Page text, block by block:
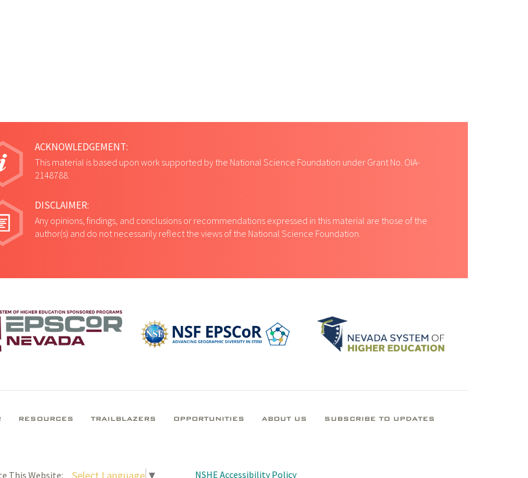
ACKNOWLEDGEMENT:
This material is based upon work supported by the National Science Foundation under Grant No. OIA-
2148788.
DISCLAIMER:
Any opinions, findings, and conclusions or recommendations expressed in this material are those of the
author(s) and do not necessarily reflect the views of the National Science Foundation.
RESOURCES TRAILBLAZERS OPPORTUNITIES ABOUT US SUBSCRIBE TO UPDATES
This Website: NSHE Accessibility Policy